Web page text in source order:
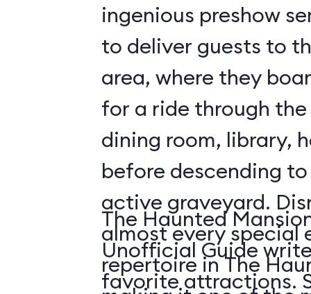
ingenious preshow
to deliver guests to
area, where they
for a ride through
dining room, library,
before descending
active graveyard. Disney employs
almost every special
repertoire in The
The Haunted
Unofficial Guide